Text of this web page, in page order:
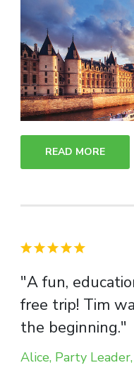
READ MORE
"A fun,
free trip! Tim
the beginning."
Alice, Party